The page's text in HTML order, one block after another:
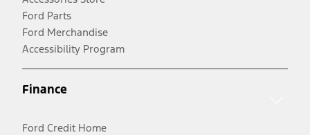
Ford Parts
Ford Merchandise
Accessibility Program
Finance
Ford Credit Home